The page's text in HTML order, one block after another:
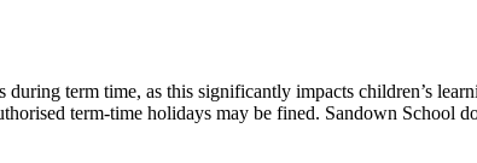
term time, as this significantly impacts children’s
term-time holidays may be fined. Sandown